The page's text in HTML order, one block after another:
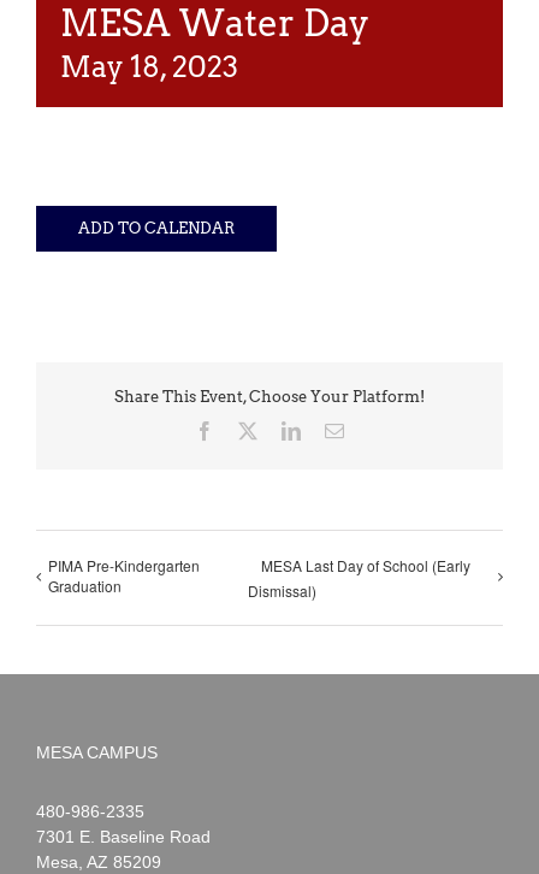
MESA Water Day
May 18, 2023
ADD TO CALENDAR
Share This Event, Choose Your Platform!
Facebook LinkedInEmail
PIMA Pre-Kindergarten
Graduation
MESA Last Day of School (Early
Dismissal)
MESA CAMPUS
Noah
Webster
1-
480-986-2335
7301 E. Baseline Road
Mesa AZ 85209